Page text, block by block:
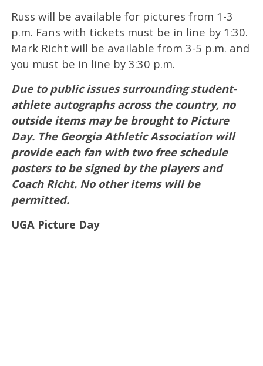
Russ will be available for pictures from 1-3
p.m. Fans with tickets must be in line by 1:30.
Mark Richt will be available from 3-5 p.m. and
you must be in line by 3:30 p.m.
Due to public issues surrounding student-
athlete autographs across the country, no
outside items may be brought to Picture
Day. The Georgia Athletic Association will
provide each fan with two free schedule
posters to be signed by the players and
Coach Richt. No other items will be
permitted.
UGA Picture Day